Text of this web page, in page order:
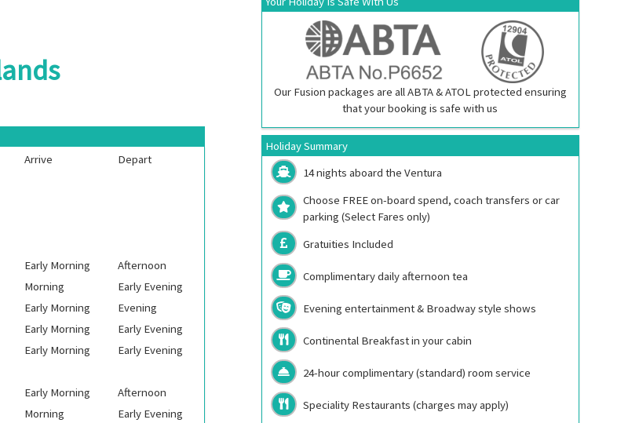
Arrive
Depart
Early Morning
Afternoon
Morning
Early Evening
Early Morning
Evening
Early Morning
Early Evening
Early Morning
Early Evening
Early Morning
Afternoon
Morning
Early Evening
Our Fusion packages are all ABTA & ATOL protected ensuring
that your booking is safe with us
Holiday Summary
14 nights aboard the Ventura
Choose FREE on-board spend, coach transfers or car
parking (Select Fares only)
Gratuities Included
Complimentary daily afternoon tea
Evening entertainment & Broadway style shows
Continental Breakfast in your cabin
24-hour complimentary (standard) room service
Speciality Restaurants (charges may apply)